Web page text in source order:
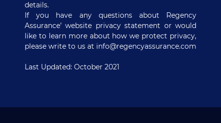
details.
If you have any questions about Regency
Assurance’ website privacy statement or would
like to learn more about how we protect privacy,
please write to us at info@regencyassurance.com
Last Updated: October 2021